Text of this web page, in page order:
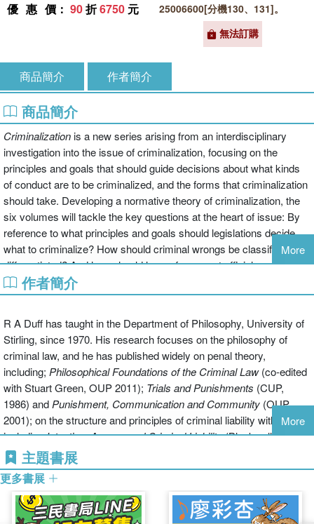
優惠價 ： 90折6750 元
25006600[分機130、131]。
無法訂購
商品簡介 作者簡介
商品簡介
Criminalizationis a new series arising from an interdisciplinary
investigation into the issue of criminalization, focusing on the
principles and goals that should guide decisions about what kinds
of conduct are to be criminalized, and the forms that criminalization
should take. Developing a normative theory of criminalization, the
six volumes will tackle the key questions at the heart of issue: By
reference to what principles and goals should legislations decide
what to criminalize? How should criminal wrongs be classified and
differentiated? And how should law enforcement officials apply the
law's specification of offences?
of criminal law in three different senses. The first examines the
internal structure of the criminal law itself and the questions posed
by familiar distinctions between which offences are typically
analysed. These questions of classification include discussion of
the growing range of crimes and the problems posed by this
broadening of definition. Should traditional ideas and conceptions of
the criminal law be reshaped in light of recent developments or
Structures of criminal law also refer to the place of the criminal law
relationships with and between the criminal law and other aspects
More
作者簡介
R A Duff has taught in the Department of Philosophy, University of
Stirling, since 1970. His research focuses on the philosophy of
criminal law, and he has published widely on penal theory,
including; Philosophical Foundations of the Criminal Law(co-edited
with Stuart Green, OUP 2011); Trials and Punishments (CUP,
1986) and Punishment, Communication and Community (OUP,
2001); on the structure and principles of criminal liability with titles
includingIntention, Agency and Criminal Liability(Blackwell, 1990),
Criminal Attempts
2007); and on the criminal trial. His current projects include a book
onThe Realm of the Criminal Law
More
主題書展
更多書展